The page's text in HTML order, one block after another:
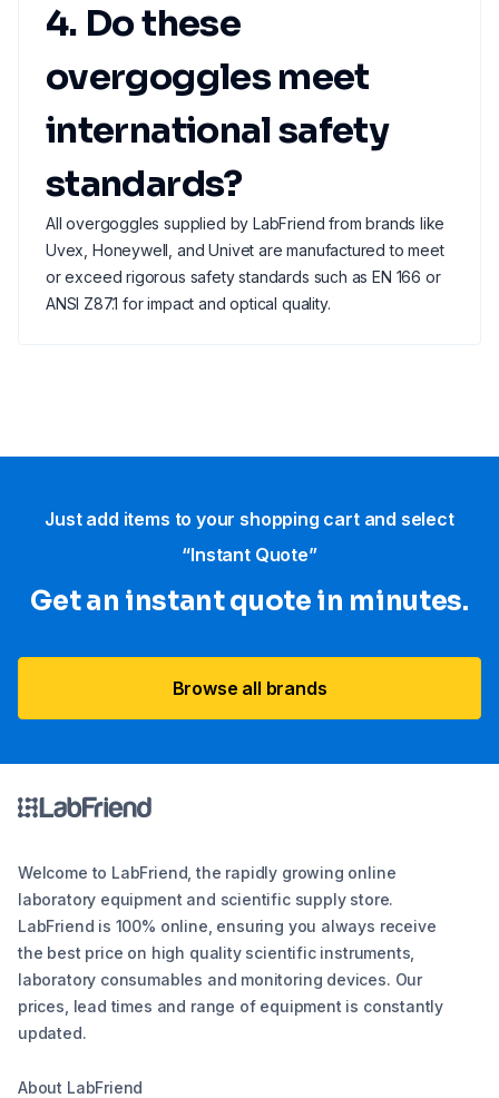
4. Do these
overgoggles meet
international safety
standards?
All overgoggles supplied by LabFriend from brands like
Uvex, Honeywell, and Univet are manufactured to meet
or exceed rigorous safety standards such as EN 166 or
ANSI Z87.1 for impact and optical quality.
Just add items to your shopping cart and select
“Instant Quote”
Get an instant quote in minutes.
Browse all brands
Welcome to LabFriend, the rapidly growing online
laboratory equipment and scientific supply store.
LabFriend is 100% online, ensuring you always receive
the best price on high quality scientific instruments,
laboratory consumables and monitoring devices. Our
prices, lead times and range of equipment is constantly
updated.
About LabFriend